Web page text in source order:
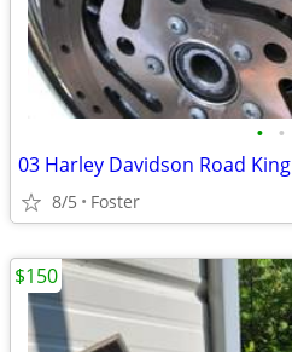
• •
03 Harley Davidson Road King
8/5 Foster
$150